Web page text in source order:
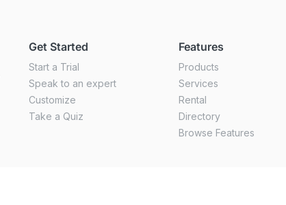
Get Started
Start a Trial
Speak to an expert
Customize
Take a Quiz
Features
Products
Services
Rental
Directory
Browse Features